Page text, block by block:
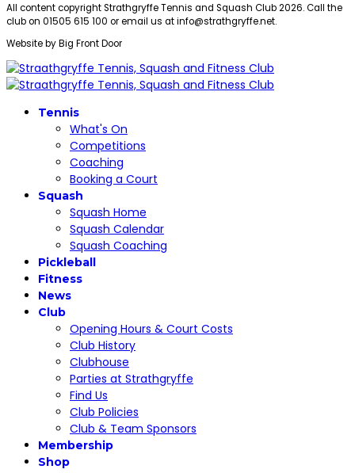
All content copyright Strathgryffe Tennis and Squash Club 2026. Call the
club on 01505 615 100 or email us atinfo@strathgryffe.net.
Website by Big Front Door
Tennis
What's On
Competitions
Coaching
Booking a Court
Squash
Squash Home
Squash Calendar
Squash Coaching
Pickleball
Fitness
News
Club
Opening Hours & Court Costs
Club History
Clubhouse
Parties at Strathgryffe
Find Us
Club Policies
Club & Team Sponsors
Membership
Shop